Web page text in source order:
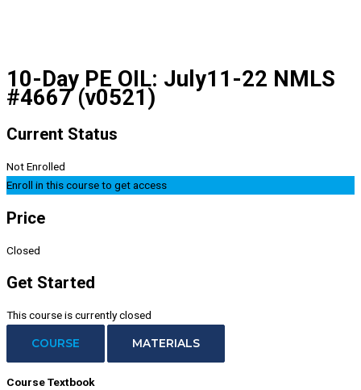
10-Day PE OIL: July11-22 NMLS
#4667 (v0521)
Current Status
Not Enrolled
Enroll in this course to get access
Price
Closed
Get Started
This course is currently closed
COURSE MATERIALS
Course Textbook